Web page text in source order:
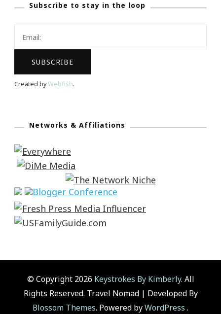
Subscribe to stay in the loop
Created byWebfish.
Networks & Affiliations
© Copyright 2026 Keystrokes By Kimberly. All
Rights Reserved. Travel Nomad | Developed By
Blossom Themes. Powered byWordPress .